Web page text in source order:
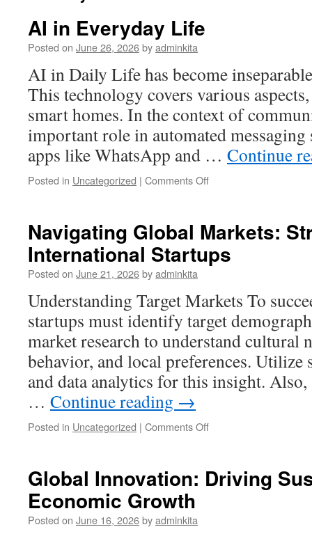
AI in Everyday Life
Posted on June 26, 2026byadminkita
AI in Daily Life has become
This technology covers various
smart homes. In the context of
important role in automated messaging
apps like WhatsApp and … Continue
Posted in Uncategorized | Comments Offon
Life
Navigating Global Markets:
International Startups
Posted on June 21, 2026byadminkita
Understanding Target Markets To
startups must identify target
market research to understand cultural
behavior, and local preferences. Utilize
and data analytics for this insight.
… Continue reading →
Posted in Uncategorized | Comments Offon
Strategies
Global Innovation: Driving
Economic Growth
Posted on June 16, 2026byadminkita